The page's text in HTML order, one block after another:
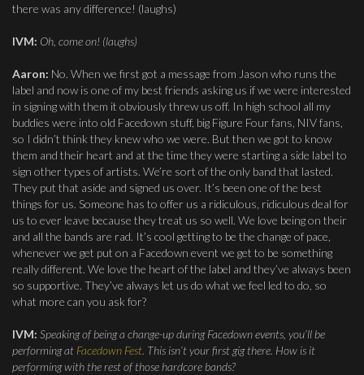
there was any difference! (laughs)
IVM: Oh, come on! (laughs)
Aaron: No. When we first got a message from Jason who runs the
label and now is one of my best friends asking us if we were interested
in signing with them it obviously threw us off. In high school all my
buddies were into old Facedown stuff, big Figure Four fans, NIV fans,
so I didn’t think they knew who we were. But then we got to know
them and their heart and at the time they were starting a side label to
sign other types of artists. We’re sort of the only band that lasted.
They put that aside and signed us over. It’s been one of the best
things for us. Someone has to offer us a ridiculous, ridiculous deal for
us to ever leave because they treat us so well. We love being on their
and all the bands are rad. It’s cool getting to be the change of pace,
whenever we get put on a Facedown event we get to be something
really different. We love the heart of the label and they’ve always been
so supportive. They’ve always let us do what we feel led to do, so
what more can you ask for?
IVM: Speaking of being a change-up during Facedown events, you’ll be
performing at Facedown Fest . This isn’t your first gig there. How is it
performing with the rest of those hardcore bands?